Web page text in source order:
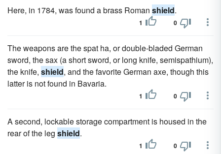
Here, in 1784, was found a brass Roman shield.
1 0
The weapons are the spat ha, or double-bladed German
sword, the sax (a short sword, or long knife, semispathium),
the knife, shield, and the favorite German axe, though this
latter is not found in Bavaria.
1 0
A second, lockable storage compartment is housed in the
rear of the leg shield.
1 0